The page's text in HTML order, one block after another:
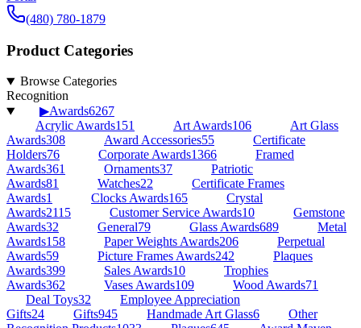
(480) 780-1879
Product Categories
Browse Categories
Recognition
▶Awards6267
Acrylic Awards151 Art Awards106
Art Glass
Awards308 Award Accessories55
Certificate
Holders76 Corporate Awards1366
Framed
Awards361 Ornaments37
Patriotic
Awards81 Watches22
Certificate Frames
Awards1 Clocks Awards165
Crystal
Awards2115 Customer Service Awards10
Gemstone
Awards32 General79 Glass Awards689
Metal
Awards158 Paper Weights Awards206
Perpetual
Awards59 Picture Frames Awards242
Plaques
Awards399 Sales Awards10
Trophies
Awards362 Vases Awards109 Wood Awards71
Deal Toys32
Employee Appreciation
Gifts24 Gifts945 Handmade Art Glass6
Other